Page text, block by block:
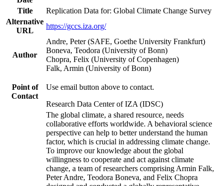
Title
Replication Data for: Global Climate Change Survey
Alternative
URL
https://gccs.iza.org/
Author
Andre, Peter (SAFE, Goethe University Frankfurt)
Boneva, Teodora (University of Bonn)
Chopra, Felix (University of Copenhagen)
Falk, Armin (University of Bonn)
Point of
Contact
Use email button above to contact.
Research Data Center of IZA (IDSC)
The global climate, a shared resource, needs
collaborative efforts worldwide. A behavioral science
perspective can help to better understand the human
factor, which is crucial in addressing climate change.
To improve our knowledge about the global
willingness to cooperate and act against climate
change, a team of researchers comprising Armin Falk,
Peter Andre, Teodora Boneva, and Felix Chopra